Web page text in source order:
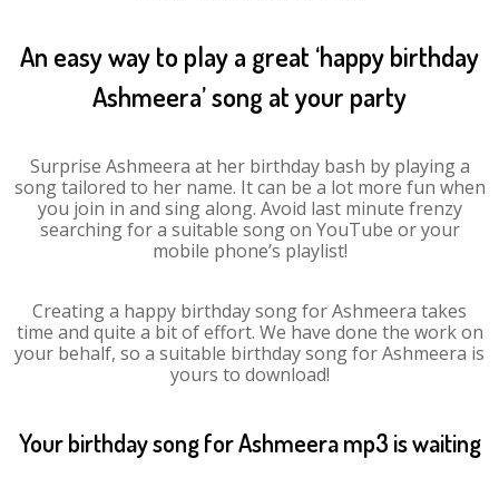
An easy way to play a great ‘happy birthday
Ashmeera’ song at your party
Surprise Ashmeera at her birthday bash by playing a
song tailored to her name. It can be a lot more fun when
you join in and sing along. Avoid last minute frenzy
searching for a suitable song on YouTube or your
mobile phone’s playlist!
Creating a happy birthday song for Ashmeera takes
time and quite a bit of effort. We have done the work on
your behalf, so a suitable birthday song for Ashmeera is
yours to download!
Your birthday song for Ashmeera mp3 is waiting